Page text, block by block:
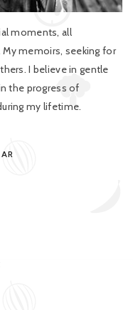
moments, all
memoirs, seeking for
I believe in gentle
the progress of
my lifetime.